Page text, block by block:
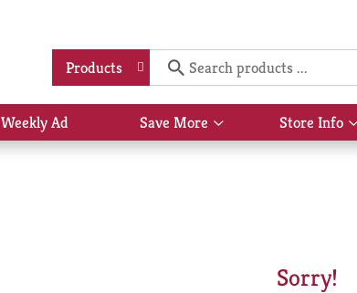
Products
Weekly Ad Save More
Show
submenu
Store Info
Sorry!